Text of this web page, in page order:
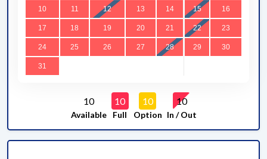
10 11 12 13 14 15 16
17 18 19 20 21 22 23
24 25 26 27 28 29 30
31
10
Available
10
Full
10
Option
10
In / Out